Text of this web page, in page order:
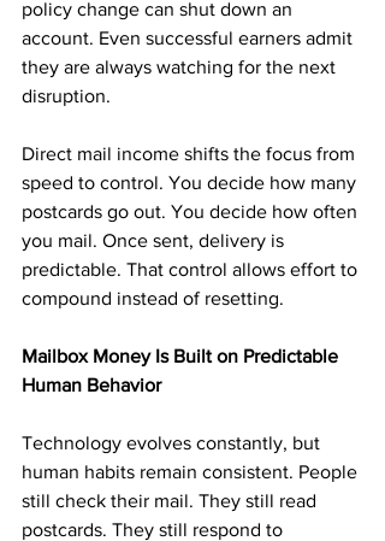
policy change can shut down an
account. Even successful earners admit
they are always watching for the next
disruption.
Direct mail income shifts the focus from
speed to control. You decide how many
postcards go out. You decide how often
you mail. Once sent, delivery is
predictable. That control allows effort to
compound instead of resetting.
Mailbox Money Is Built on Predictable
Human Behavior
Technology evolves constantly, but
human habits remain consistent. People
still check their mail. They still read
postcards. They still respond to